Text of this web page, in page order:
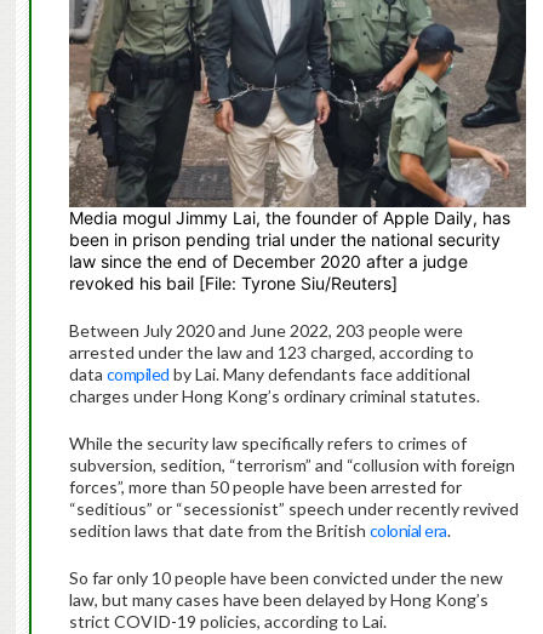
Media mogul Jimmy Lai, the founder of Apple Daily, has
been in prison pending trial under the national security
law since the end of December 2020 after a judge
revoked his bail [File: Tyrone Siu/Reuters]
Between July 2020 and June 2022, 203 people were
arrested under the law and 123 charged, according to
data compiled by Lai. Many defendants face additional
charges under Hong Kong’s ordinary criminal statutes.
While the security law specifically refers to crimes of
subversion, sedition, “terrorism” and “collusion with foreign
forces”, more than 50 people have been arrested for
“seditious” or “secessionist” speech under recently revived
sedition laws that date from the British colonial era.
So far only 10 people have been convicted under the new
law, but many cases have been delayed by Hong Kong’s
strict COVID-19 policies, according to Lai.